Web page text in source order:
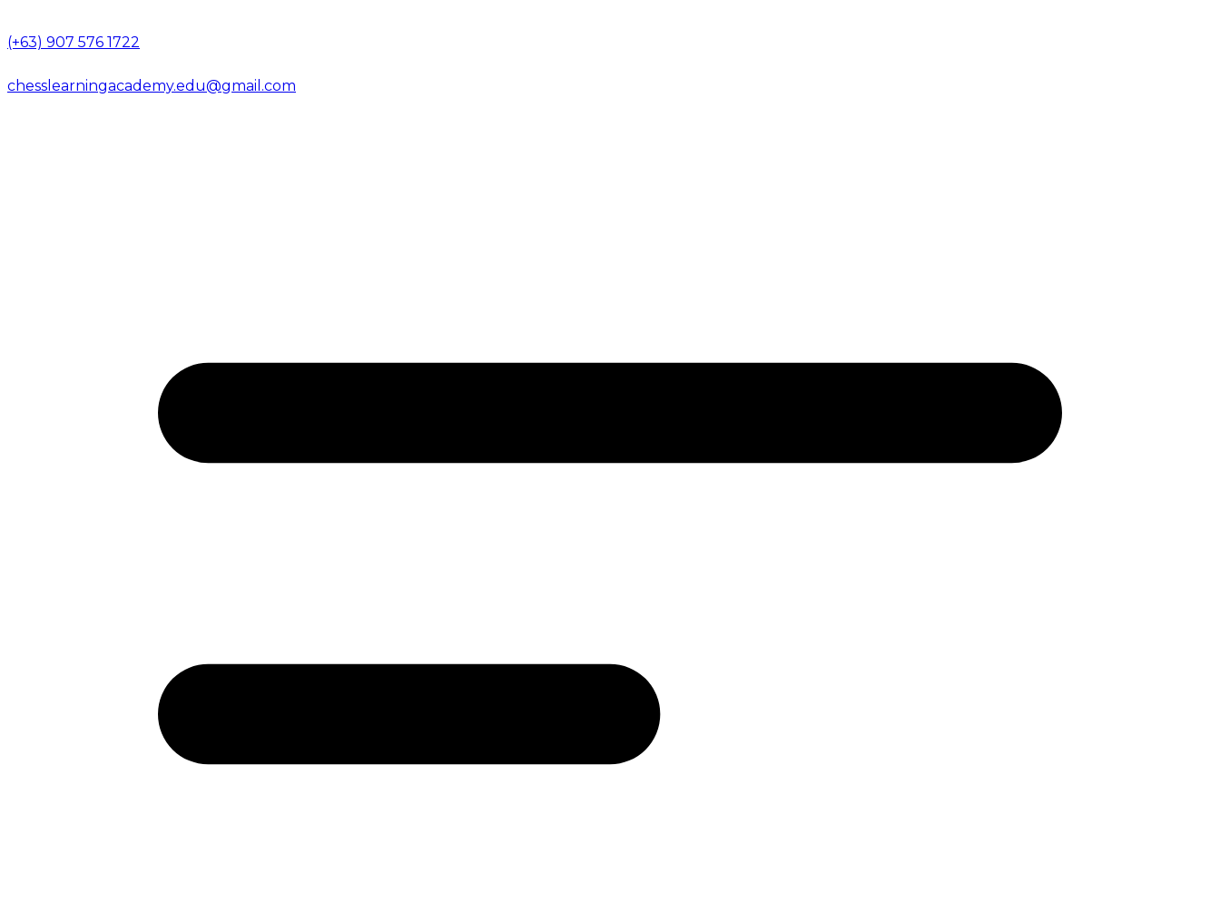
(+63) 907 576 1722
chesslearningacademy.edu@gmail.com